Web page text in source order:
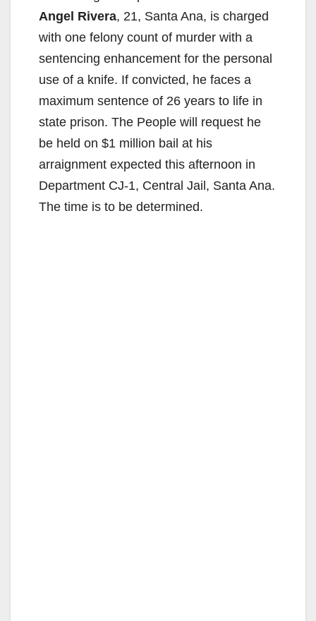
Angel Rivera, 21, Santa Ana, is charged
with one felony count of murder with a
sentencing enhancement for the personal
use of a knife. If convicted, he faces a
maximum sentence of 26 years to life in
state prison. The People will request he
be held on $1 million bail at his
arraignment expected this afternoon in
Department CJ-1, Central Jail, Santa Ana.
The time is to be determined.